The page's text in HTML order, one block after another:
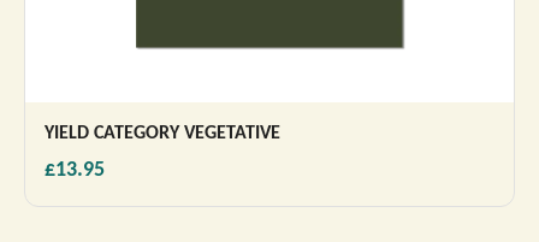
YIELD CATEGORY VEGETATIVE
£13.95